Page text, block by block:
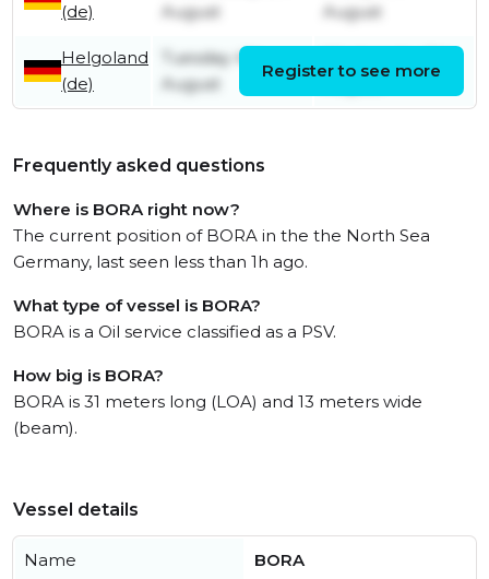
(de)
August
August
Helgoland
(de)
Tuesday 4th
August
Register to see more
Frequently asked questions
Where is BORA right now?
The current position of BORA in the the North Sea
Germany, last seen less than 1h ago.
What type of vessel is BORA?
BORA is a Oil service classified as a PSV.
How big is BORA?
BORA is 31 meters long (LOA) and 13 meters wide
(beam).
Vessel details
Name BORA